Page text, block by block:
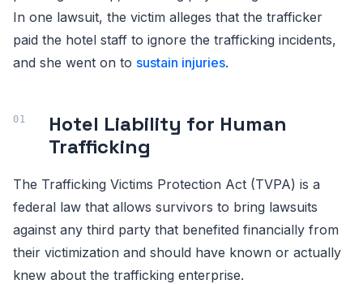
In one lawsuit, the victim alleges that the trafficker
paid the hotel staff to ignore the trafficking incidents,
and she went on to sustain injuries.
Hotel Liability for Human
Trafficking
The Trafficking Victims Protection Act (TVPA) is a
federal law that allows survivors to bring lawsuits
against any third party that benefited financially from
their victimization and should have known or actually
knew about the trafficking enterprise.